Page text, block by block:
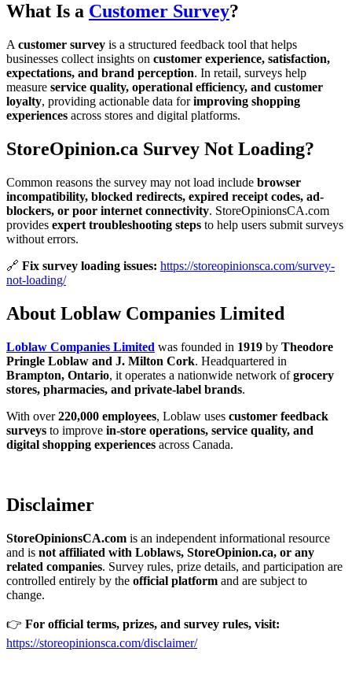
What Is a Customer Survey?
A customer survey is a structured feedback tool that helps
businesses collect insights on customer experience, satisfaction,
expectations, and brand perception. In retail, surveys help
measure service quality, operational efficiency, and customer
loyalty, providing actionable data forimproving shopping
experiences across stores and digital platforms.
StoreOpinion.ca Survey Not Loading?
Common reasons the survey may not load include browser
incompatibility, blocked redirects, expired receipt codes, ad-
blockers, or poor internet connectivity. StoreOpinionsCA.com
provides expert troubleshooting steps to help users submit surveys
without errors.
🔗 Fix survey loading issues: https://storeopinionsca.com/survey-
not-loading/
About Loblaw Companies Limited
Loblaw Companies Limited was founded in 1919 by Theodore
Pringle Loblaw and J. Milton Cork. Headquartered in
Brampton, Ontario, it operates a nationwide network ofgrocery
stores, pharmacies, and private-label brands.
With over220,000 employees, Loblaw uses customer feedback
surveys to improve in-store operations, service quality, and
digital shopping experiences across Canada.
Disclaimer
StoreOpinionsCA.com is an independent informational resource
and is not affiliated with Loblaws, StoreOpinion.ca, or any
related companies. Survey rules, prize details, and participation are
controlled entirely by the official platform and are subject to
change.
👉 For official terms, prizes, and survey rules, visit:
https://storeopinionsca.com/disclaimer/